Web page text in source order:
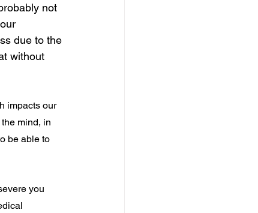
not
due to the
without
impacts our
mind, in
be able to
you